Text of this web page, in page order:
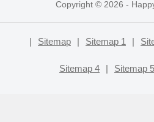
Copyright © 2026 -
| Sitemap | Sitemap 1 |
Sitemap 4 | Sitemap 5